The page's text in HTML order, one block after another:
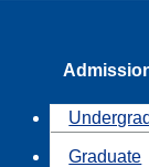
Graduate